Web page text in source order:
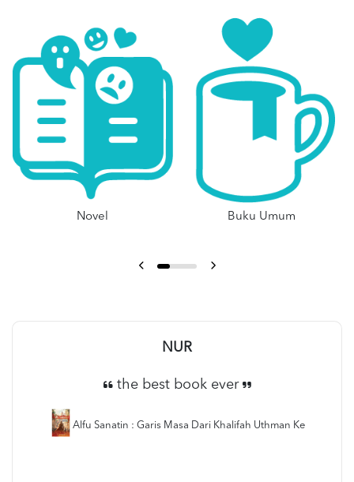
Novel Buku Umum
NUR
the best book ever
Alfu Sanatin : Garis Masa Dari Khalifah Uthman Ke